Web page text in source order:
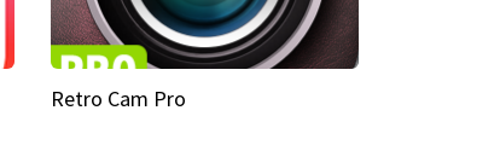
Retro Cam Pro